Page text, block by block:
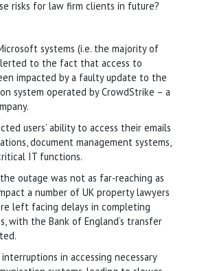
risks for law firm clients in future?
systems (i.e. the majority of
to the fact that access to
impacted by a faulty update to the
system operated by CrowdStrike – a
users’ ability to access their emails
document management systems,
IT functions.
outage was not as far-reaching as
a number of UK property lawyers
left facing delays in completing
with the Bank of England’s transfer
in accessing necessary